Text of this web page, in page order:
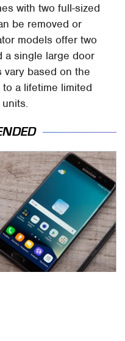
with two full-sized
be removed or
models offer two
a single large door
vary based on the
a lifetime limited